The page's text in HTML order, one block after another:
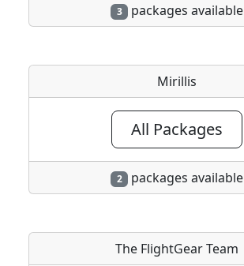
3 packages available
Mirillis
All Packages
2 packages available
The FlightGear Team